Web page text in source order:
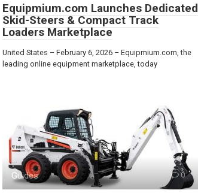
Equipmium.com Launches Dedicated
Skid-Steers & Compact Track
Loaders Marketplace
United States – February 6, 2026 – Equipmium.com, the
leading online equipment marketplace, today
Guides 0